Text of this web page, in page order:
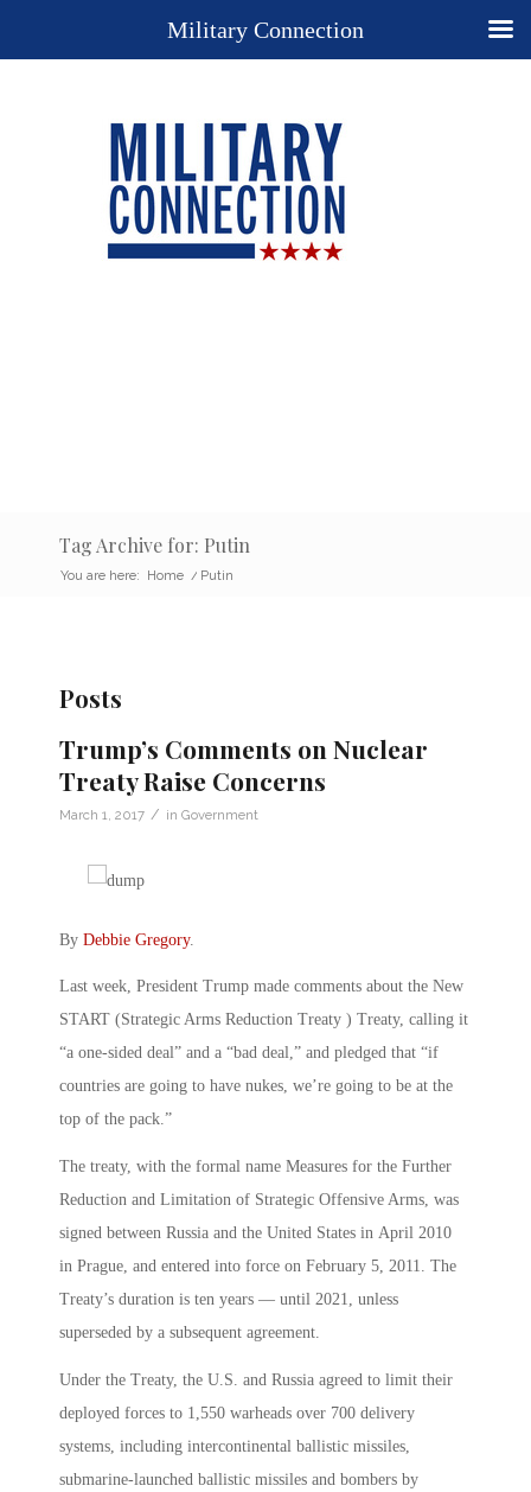
Tag Archive for: Putin
You are here: Home / Putin
Posts
Trump’s Comments on Nuclear
Treaty Raise Concerns
March 1, 2017 / in Government
By Debbie Gregory.
Last week, President Trump made comments about the New
START (Strategic Arms Reduction Treaty ) Treaty, calling it
“a one-sided deal” and a “bad deal,” and pledged that “if
countries are going to have nukes, we’re going to be at the
top of the pack.”
The treaty, with the formal name Measures for the Further
Reduction and Limitation of Strategic Offensive Arms, was
signed between Russia and the United States in April 2010
in Prague, and entered into force on February 5, 2011. The
Treaty’s duration is ten years — until 2021, unless
superseded by a subsequent agreement.
Under the Treaty, the U.S. and Russia agreed to limit their
deployed forces to 1,550 warheads over 700 delivery
systems, including intercontinental ballistic missiles,
submarine-launched ballistic missiles and bombers by
Military Connection